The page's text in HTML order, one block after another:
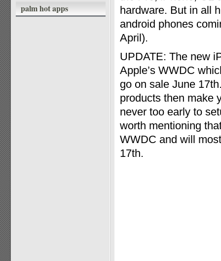
palm hot apps
hardware. But in all
android phones
April).
UPDATE: The new
Apple’s WWDC
go on sale June
products then make
never too early to
worth mentioning
WWDC and will
17th.